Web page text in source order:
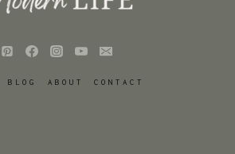
BLOG ABOUT CONTACT